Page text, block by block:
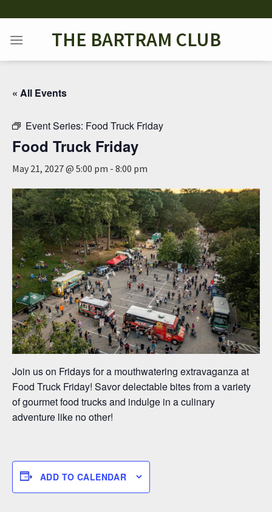
to
content
THE BARTRAM CLUB
« All Events
Event Series: Food Truck Friday
Food Truck Friday
May 21, 2027 @ 5:00 pm - 8:00 pm
Join us on Fridays for a mouthwatering extravaganza at
Food Truck Friday! Savor delectable bites from a variety
of gourmet food trucks and indulge in a culinary
adventure like no other!
ADD TO CALENDAR